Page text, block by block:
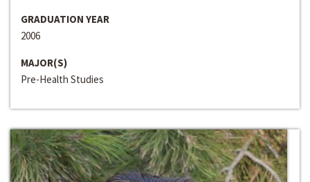
GRADUATION YEAR
2006
MAJOR(S)
Pre-Health Studies